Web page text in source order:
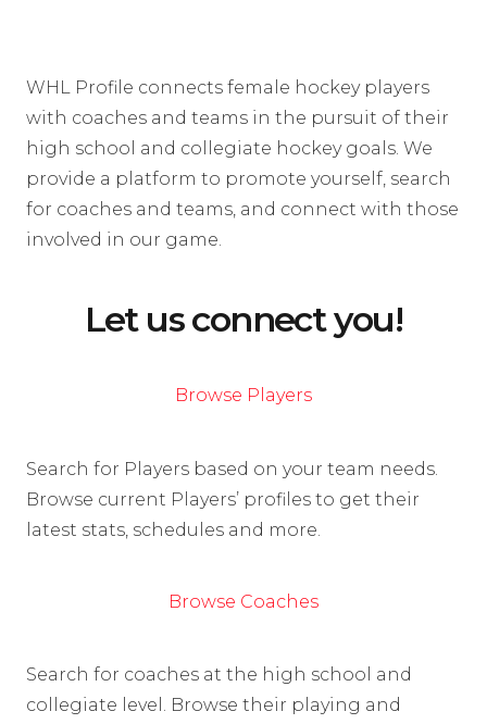
WHL Profile connects female hockey players
with coaches and teams in the pursuit of their
high school and collegiate hockey goals. We
provide a platform to promote yourself, search
for coaches and teams, and connect with those
involved in our game.
Let us connect you!
Browse Players
Search for Players based on your team needs.
Browse current Players’ profiles to get their
latest stats, schedules and more.
Browse Coaches
Search for coaches at the high school and
collegiate level. Browse their playing and